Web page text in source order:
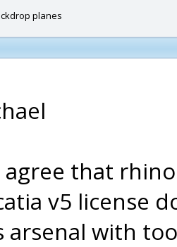
planes
agree that
v5 license
arsenal with